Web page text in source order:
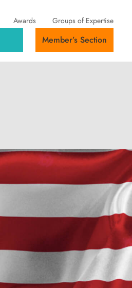
Awards Groups of Expertise
Member’s Section